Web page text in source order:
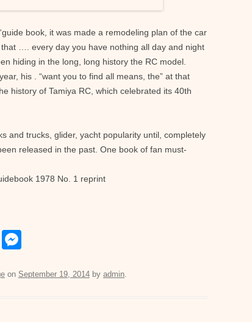
book, it was made ​​a remodeling plan of the car
…. every day you have nothing all day and night
hiding in the long, long history the RC model.
his . “want you to find all means, the” at that
history of Tamiya RC, which celebrated its 40th
and trucks, glider, yacht popularity until, completely
released in the past. One book of fan must-
1978 No. 1 reprint
W
ss
on September 19, 2014 by admin.